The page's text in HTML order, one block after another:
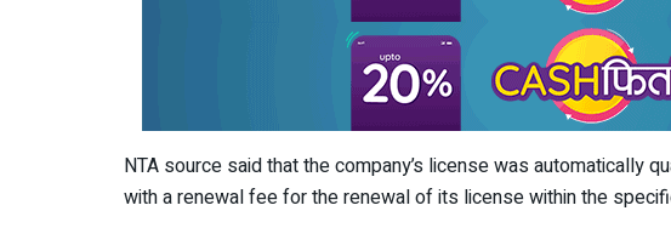
NTA source said that the company’s license was automatically
with a renewal fee for the renewal of its license within the